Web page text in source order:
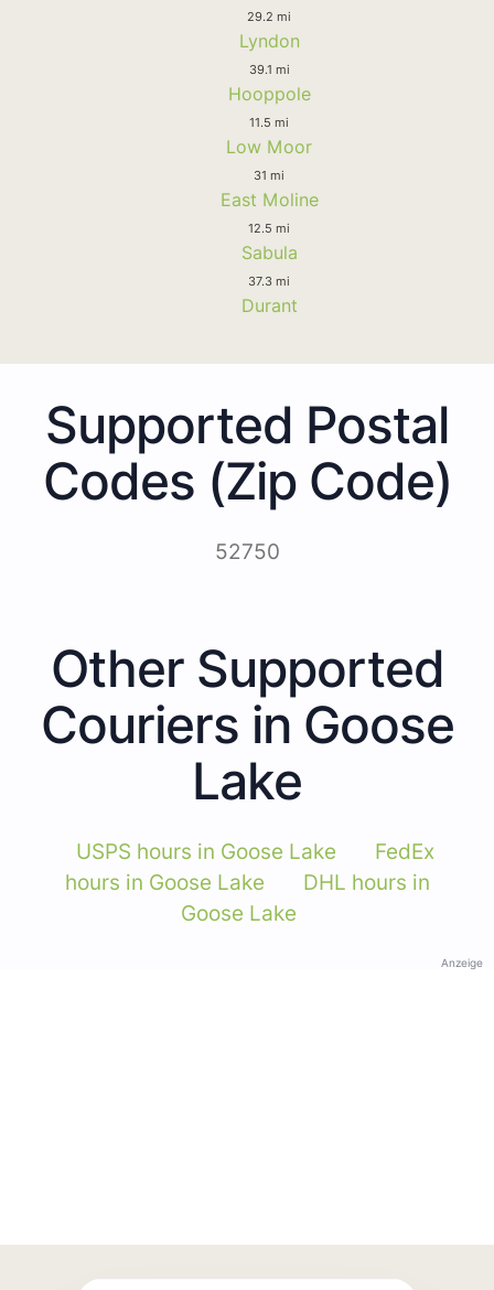
29.2 mi
Lyndon
39.1 mi
Hooppole
11.5 mi
Low Moor
31 mi
East Moline
12.5 mi
Sabula
37.3 mi
Durant
Supported Postal
Codes (Zip Code)
52750
Other Supported
Couriers in Goose
Lake
USPS hours in Goose Lake
FedEx
hours in Goose Lake
DHL hours in
Goose Lake
Anzeige